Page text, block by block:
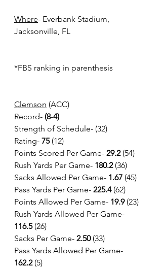
Where- Everbank Stadium,
Jacksonville, FL
*FBS ranking in parenthesis
Clemson (ACC)
Record- (8-4)
Strength of Schedule- (32)
Rating- 75 (12)
Points Scored Per Game- 29.2 (54)
Rush Yards Per Game- 180.2 (36)
Sacks Allowed Per Game- 1.67 (45)
Pass Yards Per Game- 225.4 (62)
Points Allowed Per Game- 19.9 (23)
Rush Yards Allowed Per Game-
116.5 (26)
Sacks Per Game- 2.50 (33)
Pass Yards Allowed Per Game-
162.2 (5)